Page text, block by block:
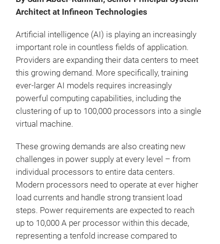
Architect at Infineon Technologies
Artificial intelligence (AI) is playing an increasingly
important role in countless fields of application.
Providers are expanding their data centers to meet
this growing demand. More specifically, training
ever-larger AI models requires increasingly
powerful computing capabilities, including the
clustering of up to 100,000 processors into a single
virtual machine.
These growing demands are also creating new
challenges in power supply at every level – from
individual processors to entire data centers.
Modern processors need to operate at ever higher
load currents and handle strong transient load
steps. Power requirements are expected to reach
up to 10,000 A per processor within this decade,
representing a tenfold increase compared to